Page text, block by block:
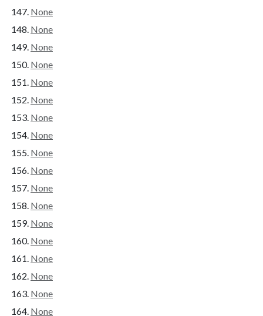
None
None
None
None
None
None
None
None
None
None
None
None
None
None
None
None
None
None